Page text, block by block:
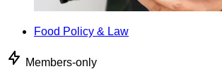
Food Policy & Law
Members-only